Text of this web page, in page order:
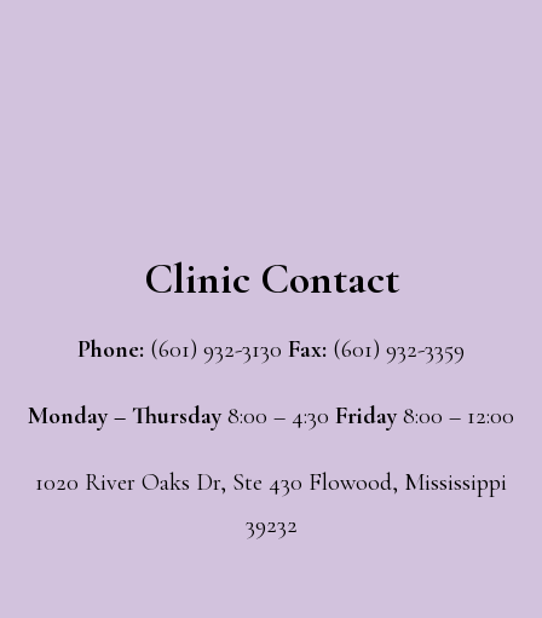
Clinic Contact
Phone: (601) 932-3130 Fax: (601) 932-3359
Monday – Thursday8:00 – 4:30 Friday8:00 – 12:00
1020 River Oaks Dr, Ste 430 Flowood, Mississippi
39232